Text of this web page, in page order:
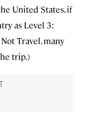
United States, if
as Level 3:
Travel, many
trip.)